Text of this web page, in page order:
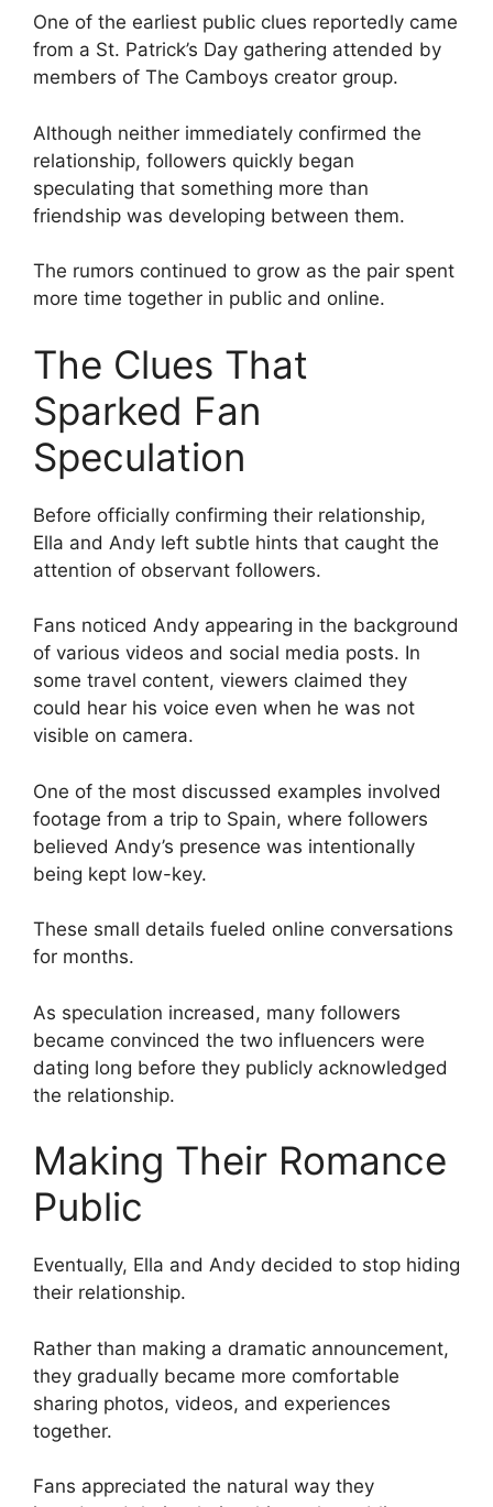
One of the earliest public clues reportedly came
from a St. Patrick’s Day gathering attended by
members of The Camboys creator group.
Although neither immediately confirmed the
relationship, followers quickly began
speculating that something more than
friendship was developing between them.
The rumors continued to grow as the pair spent
more time together in public and online.
The Clues That
Sparked Fan
Speculation
Before officially confirming their relationship,
Ella and Andy left subtle hints that caught the
attention of observant followers.
Fans noticed Andy appearing in the background
of various videos and social media posts. In
some travel content, viewers claimed they
could hear his voice even when he was not
visible on camera.
One of the most discussed examples involved
footage from a trip to Spain, where followers
believed Andy’s presence was intentionally
being kept low-key.
These small details fueled online conversations
for months.
As speculation increased, many followers
became convinced the two influencers were
dating long before they publicly acknowledged
the relationship.
Making Their Romance
Public
Eventually, Ella and Andy decided to stop hiding
their relationship.
Rather than making a dramatic announcement,
they gradually became more comfortable
sharing photos, videos, and experiences
together.
Fans appreciated the natural way they